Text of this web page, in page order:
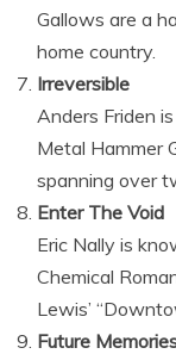
Gallows are a
home country.
Irreversible
Anders Friden
Metal Hammer
spanning over
Enter The
Eric Nally is
Chemical
Lewis’
Future